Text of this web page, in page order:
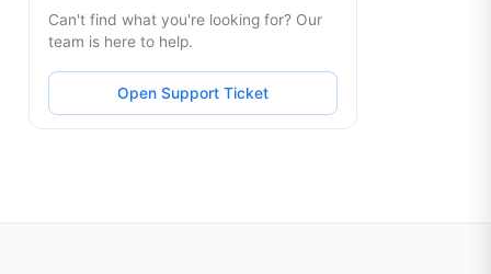
Can't find what you're looking for? Our
team is here to help.
Open Support Ticket